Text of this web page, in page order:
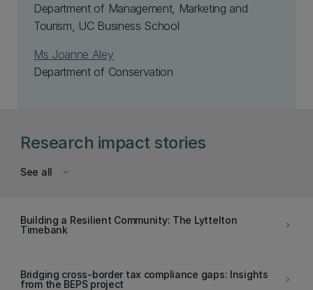
Department of Management, Marketing and
Tourism, UC Business School
Ms Joanne Aley
Department of Conservation
Research impact stories
keyboard_arrow_down
See all
keyboard_arrow_right
Building a Resilient Community: The Lyttelton
Timebank
keyboard_arrow_right
Bridging cross-border tax compliance gaps: Insights
from the BEPS project